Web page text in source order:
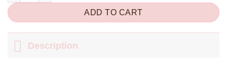
ADD TO CART
Description